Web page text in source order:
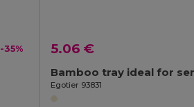
-35% 5.06 €
Egotier 93831